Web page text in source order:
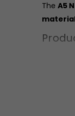
TheA5